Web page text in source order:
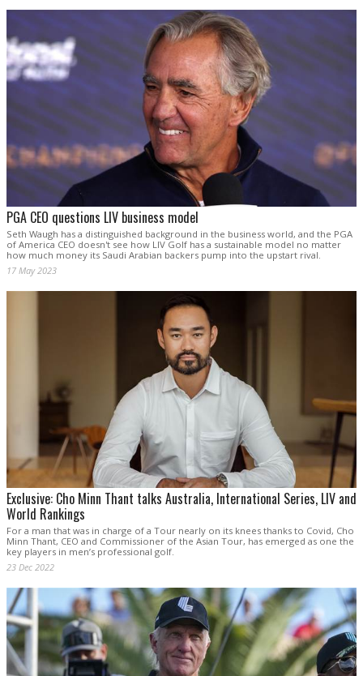
PGA CEO questions LIV business model
Seth Waugh has a distinguished background in the business world, and the PGA
of America CEO doesn't see how LIV Golf has a sustainable model no matter
how much money its Saudi Arabian backers pump into the upstart rival.
17 May 2023
Exclusive: Cho Minn Thant talks Australia, International Series, LIV and
World Rankings
For a man that was in charge of a Tour nearly on its knees thanks to Covid, Cho
Minn Thant, CEO and Commissioner of the Asian Tour, has emerged as one the
key players in men’s professional golf.
23 Dec 2022